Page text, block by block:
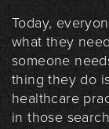
Today,
what they
someone
thing they do
healthcare
in those